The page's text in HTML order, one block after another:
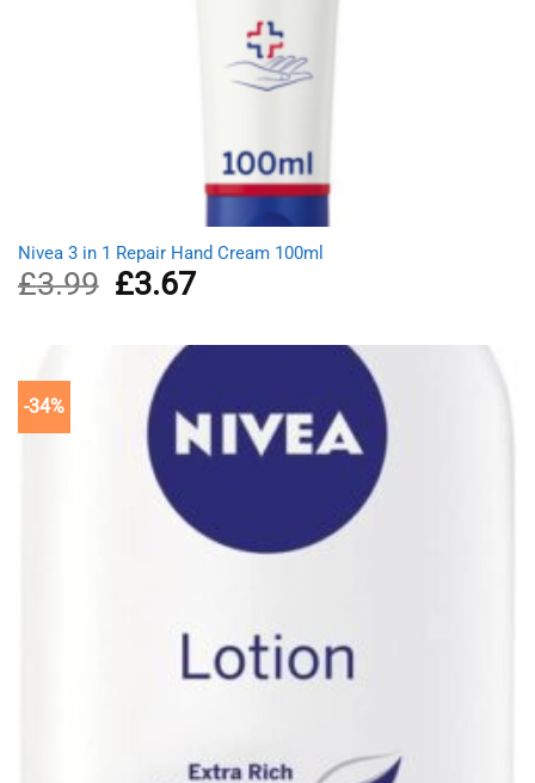
Nivea 3 in 1 Repair Hand Cream 100ml
£3.99
Original
price
£3.99.
£3.67Current
£3.67.
-34%